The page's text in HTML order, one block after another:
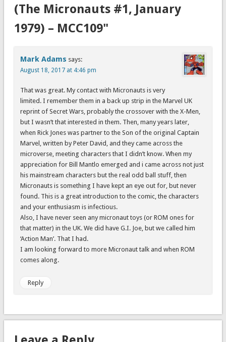
(The Micronauts #1, January
1979) – MCC109"
Mark Adams says:
August 18, 2017 at 4:46 pm
That was great. My contact with Micronauts is very
limited. I remember them in a back up strip in the Marvel UK
reprint of Secret Wars, probably the crossover with the X-Men,
but I wasn’t that interested in them. Then, many years later,
when Rick Jones was partner to the Son of the original Captain
Marvel, written by Peter David, and they came across the
microverse, meeting characters that I didn’t know. When my
appreciation for Bill Mantlo emerged and i came across not just
his mainstream characters but the real odd ball stuff, then
Micronauts is something I have kept an eye out for, but never
found. This is a great introduction to the comic, the characters
and your enthusiasm is infectious.
Also, I have never seen any micronaut toys (or ROM ones for
that matter) in the UK. We did have G.I. Joe, but we called him
‘Action Man’. That I had.
I am looking forward to more Micronaut talk and when ROM
comes along.
Reply